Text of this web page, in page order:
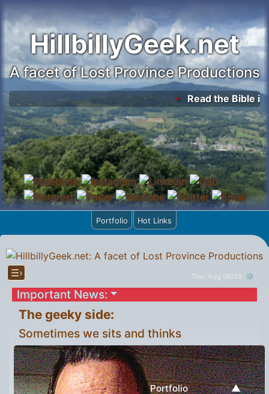
HillbillyGeek.net
A facet of Lost Province Productions
Read the Bible in
Portfolio Hot Links
Thu, Aug 06/26 ⚙
☰›
Important News:
▲
Portfolio
The geeky side:
Sometimes we sits and thinks